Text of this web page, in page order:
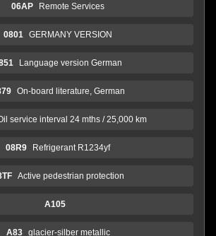
06AP Remote Services
0801 GERMANY VERSION
Language version German
On-board literature, German
service interval 24 mths / 25,000 km
08R9 Refrigerant R1234yf
Active pedestrian protection
A105
A83 glacier-silber metallic